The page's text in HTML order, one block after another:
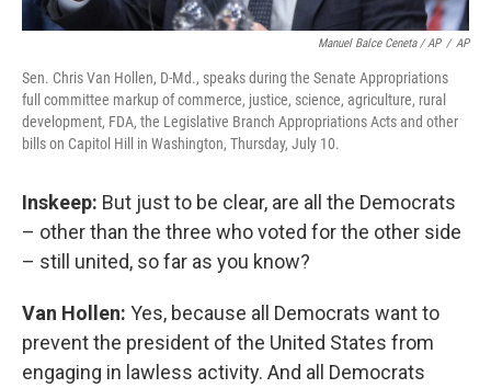
Manuel Balce Ceneta / AP / AP
Sen. Chris Van Hollen, D-Md., speaks during the Senate Appropriations
full committee markup of commerce, justice, science, agriculture, rural
development, FDA, the Legislative Branch Appropriations Acts and other
bills on Capitol Hill in Washington, Thursday, July 10.
Inskeep: But just to be clear, are all the Democrats
– other than the three who voted for the other side
– still united, so far as you know?
Van Hollen: Yes, because all Democrats want to
prevent the president of the United States from
engaging in lawless activity. And all Democrats